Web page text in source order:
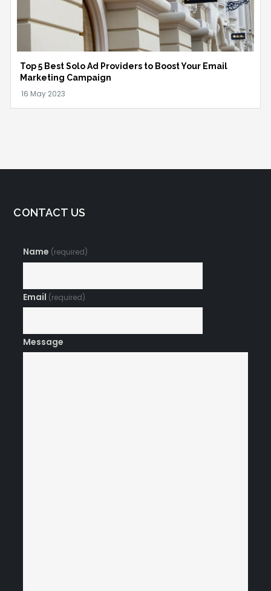
Top 5 Best Solo Ad Providers to Boost Your Email
Marketing Campaign
CONTACT US
Name (required)
Email (required)
Message